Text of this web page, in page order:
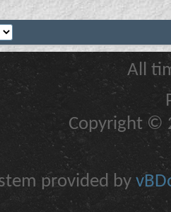
All
Copyright ©
provided by